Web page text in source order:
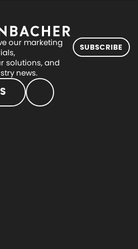
our marketing
solutions, and
news.
SUBSCRIBE